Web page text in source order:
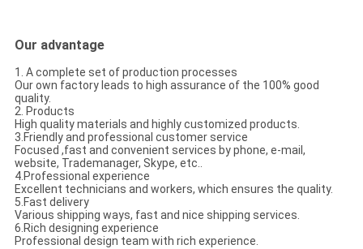
Our advantage
1. A complete set of production processes
Our own factory leads to high assurance of the 100% good
quality.
2. Products
High quality materials and highly customized products.
3.Friendly and professional customer service
Focused ,fast and convenient services by phone, e-mail,
website, Trademanager, Skype, etc..
4.Professional experience
Excellent technicians and workers, which ensures the quality.
5.Fast delivery
Various shipping ways, fast and nice shipping services.
6.Rich designing experience
Professional design team with rich experience.